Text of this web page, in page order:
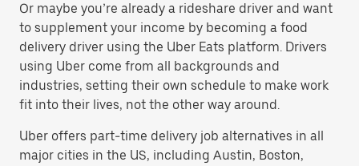
Or maybe you’re already a rideshare driver and want
to supplement your income by becoming a food
delivery driver using the Uber Eats platform. Drivers
using Uber come from all backgrounds and
industries, setting their own schedule to make work
fit into their lives, not the other way around.
Uber offers part-time delivery job alternatives in all
major cities in the US, including Austin, Boston,